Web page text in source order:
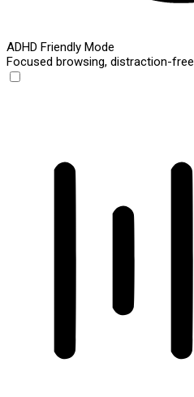
ADHD Friendly Mode
Focused browsing, distraction-free